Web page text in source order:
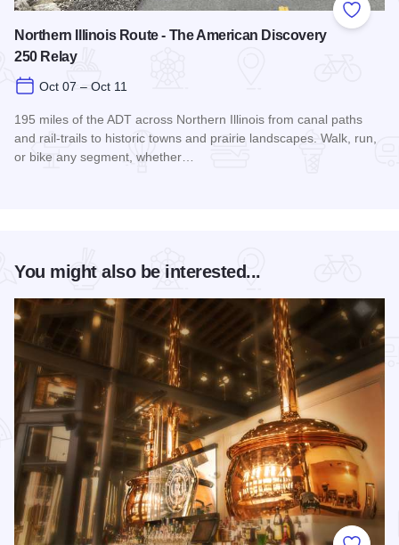
Add to
Northern Illinois Route - The American Discovery
250 Relay
Oct 07 – Oct 11
195 miles of the ADT across Northern Illinois from canal paths
and rail‑trails to historic towns and prairie landscapes. Walk, run,
or bike any segment, whether…
You might also be interested...